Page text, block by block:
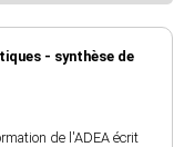
- synthèse de
de l'ADEA écrit